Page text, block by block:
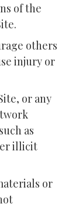
of the
others
injury or
or any
as
illicit
or